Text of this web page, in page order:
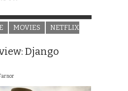
MOVIES
NETFLIX
Django